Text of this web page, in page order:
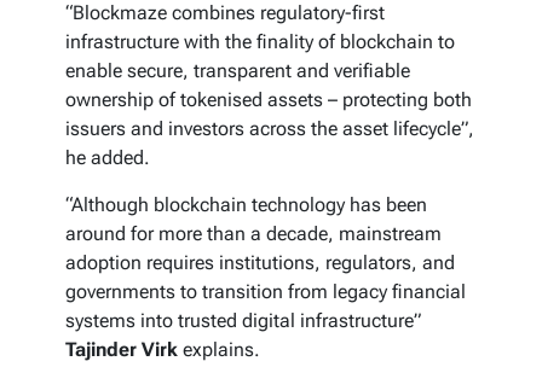
“Blockmaze combines regulatory-first
infrastructure with the finality of blockchain to
enable secure, transparent and verifiable
ownership of tokenised assets – protecting both
issuers and investors across the asset lifecycle”,
he added.
“Although blockchain technology has been
around for more than a decade, mainstream
adoption requires institutions, regulators, and
governments to transition from legacy financial
systems into trusted digital infrastructure”
Tajinder Virk explains.